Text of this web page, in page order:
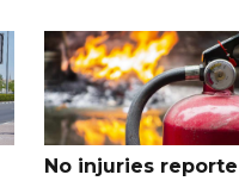
No injuries